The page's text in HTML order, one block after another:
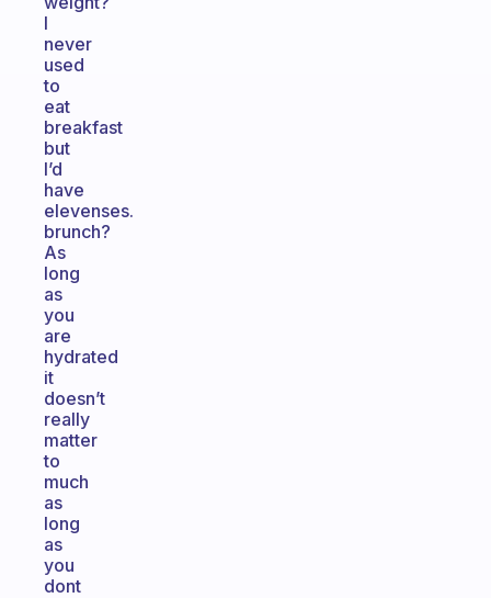
I
never
used
to
eat
breakfast
but
I’d
have
elevenses.
brunch?
As
long
as
you
are
hydrated
it
doesn’t
really
matter
to
much
as
long
as
you
dont